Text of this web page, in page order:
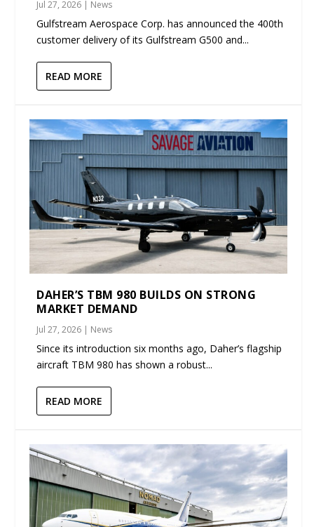
Jul 27, 2026 | News
Gulfstream Aerospace Corp. has announced the 400th
customer delivery of its Gulfstream G500 and...
READ MORE
DAHER’S TBM 980 BUILDS ON STRONG
MARKET DEMAND
Jul 27, 2026 | News
Since its introduction six months ago, Daher’s flagship
aircraft TBM 980 has shown a robust...
READ MORE